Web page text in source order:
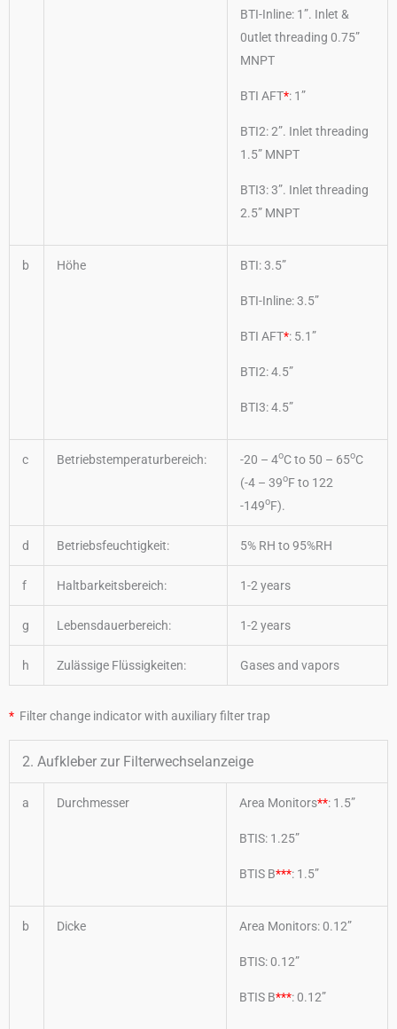
BTI-Inline: 1”. Inlet &
0utlet threading 0.75”
MNPT
BTI AFT*: 1”
BTI2: 2”. Inlet threading
1.5” MNPT
BTI3: 3”. Inlet threading
2.5” MNPT
b Höhe BTI: 3.5”
BTI-Inline: 3.5”
BTI AFT*: 5.1”
BTI2: 4.5”
BTI3: 4.5”
c Betriebstemperaturbereich: -20 – 4oC to 50 – 65oC
(-4 – 39oF to 122
-149oF).
d Betriebsfeuchtigkeit: 5% RH to 95%RH
f Haltbarkeitsbereich: 1-2 years
g Lebensdauerbereich: 1-2 years
h Zulässige Flüssigkeiten: Gases and vapors
* Filter change indicator with auxiliary filter trap
2. Aufkleber zur Filterwechselanzeige
a Durchmesser Area Monitors**: 1.5”
BTIS: 1.25”
BTIS B***: 1.5”
b Dicke Area Monitors: 0.12”
BTIS: 0.12”
BTIS B***: 0.12”